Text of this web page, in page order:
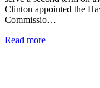
Clinton appointed the
Commissio…
Read more